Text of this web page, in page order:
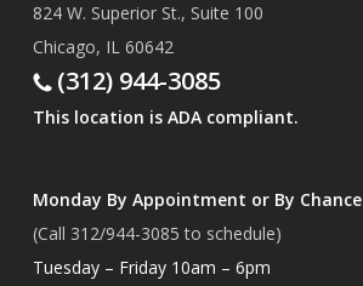
824 W. Superior St., Suite 100
Chicago, IL 60642
(312) 944-3085
This location is ADA compliant.
Monday By Appointment or By Chance
(Call 312/944-3085 to schedule)
Tuesday – Friday 10am – 6pm